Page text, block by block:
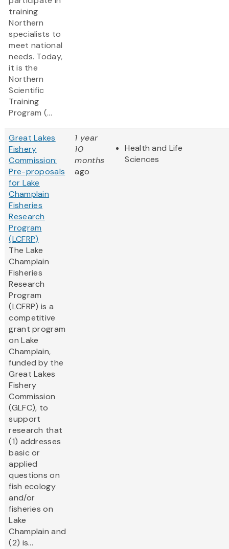
training
Northern
specialists to
meet national
needs. Today,
it is the
Northern
Scientific
Training
Program (...
Great Lakes
Fishery
Commission:
Pre-proposals
for Lake
Champlain
Fisheries
Research
Program
(LCFRP)
The Lake
Champlain
Fisheries
Research
Program
(LCFRP) is a
competitive
grant program
on Lake
Champlain,
funded by the
Great Lakes
Fishery
Commission
(GLFC), to
support
research that
(1) addresses
basic or
applied
questions on
fish ecology
and/or
fisheries on
Lake
Champlain and
(2) is...
1 year
10
months
ago
Health and Life
Sciences